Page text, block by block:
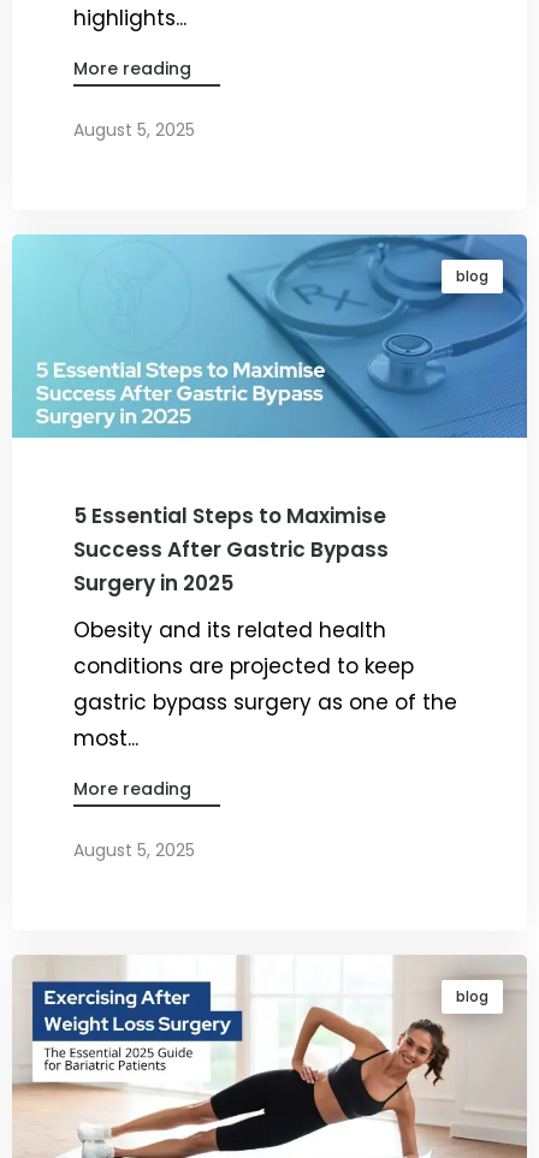
highlights...
More reading
August 5, 2025
blog
5 Essential Steps to Maximise
Success After Gastric Bypass
Surgery in 2025
Obesity and its related health
conditions are projected to keep
gastric bypass surgery as one of the
most...
More reading
August 5, 2025
blog